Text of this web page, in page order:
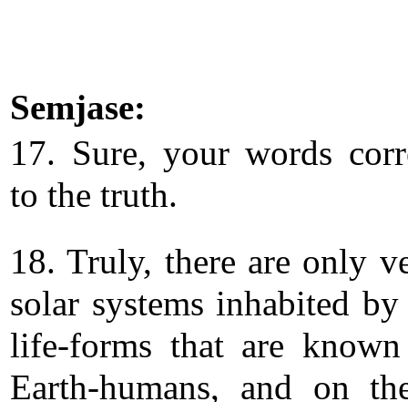
Semjase:
17. Sure, your words
to the truth.
18. Truly, there are only
solar systems inhabited
life-forms that are
Earth-humans, and on